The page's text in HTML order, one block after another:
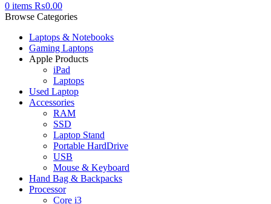
0 items ₨0.00
Browse Categories
Laptops & Notebooks
Gaming Laptops
Apple Products
iPad
Laptops
Used Laptop
Accessories
RAM
SSD
Laptop Stand
Portable HardDrive
USB
Mouse & Keyboard
Hand Bag & Backpacks
Processor
Core i3